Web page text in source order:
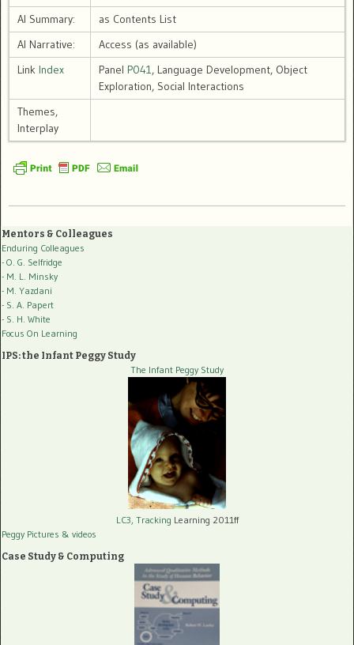
AI Summary:
as Contents List
AI Narrative:
Access (as available)
Link Index Panel P041, Language Development, Object
Exploration, Social Interactions
Themes,
Interplay
Mentors & Colleagues
Enduring Colleagues
- O. G. Selfridge
- M. L. Minsky
- M. Yazdani
- S. A. Papert
- S. H. White
Focus On Learning
IPS: the Infant Peggy Study
The Infant Peggy Study
LC3, Tracking Learning 2011ff
Peggy Pictures & videos
Case Study & Computing